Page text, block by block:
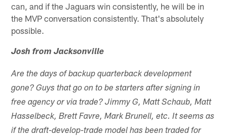
can, and if the Jaguars win consistently, he will be in
the MVP conversation consistently. That's absolutely
possible.
Josh from Jacksonville
Are the days of backup quarterback development
gone? Guys that go on to be starters after signing in
free agency or via trade? Jimmy G, Matt Schaub, Matt
Hasselbeck, Brett Favre, Mark Brunell, etc. It seems as
if the draft-develop-trade model has been traded for